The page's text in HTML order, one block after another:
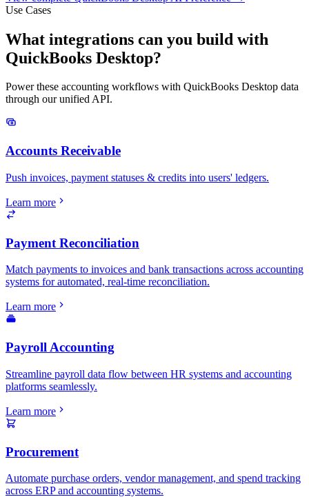
Use Cases
What integrations can you build with
QuickBooks Desktop?
Power these accounting workflows with QuickBooks Desktop data
through our unified API.
Accounts Receivable
Push invoices, payment statuses & credits into users' ledgers.
Learn more
Payment Reconciliation
Match payments to invoices and bank transactions across accounting
systems for automated, real-time reconciliation.
Learn more
Payroll Accounting
Streamline payroll data flow between HR systems and accounting
platforms seamlessly.
Learn more
Procurement
Automate purchase orders, vendor management, and spend tracking
across ERP and accounting systems.